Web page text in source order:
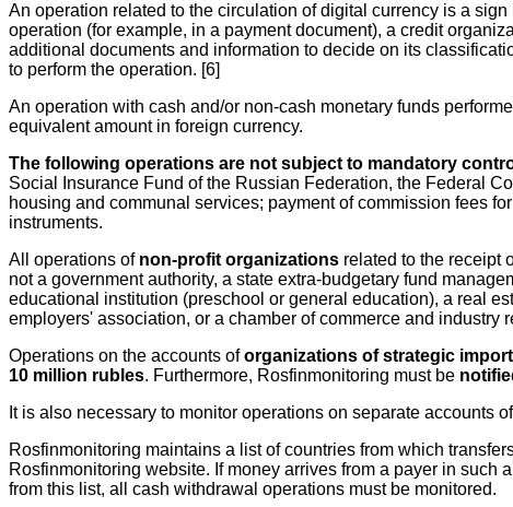
An operation related to the circulation of digital currency is a
operation (for example, in a payment document), a credit
additional documents and information to decide on its
to perform the operation. [6]
An operation with cash and/or non-cash monetary funds
equivalent amount in foreign currency.
The following operations are not subject to mandatory
Social Insurance Fund of the Russian Federation, the Federal
housing and communal services; payment of commission fees
instruments.
All operations of non-profit organizations related to the receipt
not a government authority, a state extra-budgetary fund
educational institution (preschool or general education), a real
employers' association, or a chamber of commerce and industry
Operations on the accounts oforganizations of strategic
10 million rubles. Furthermore, Rosfinmonitoring must be
It is also necessary to monitor operations on separate accounts
Rosfinmonitoring maintains a list of countries from which
Rosfinmonitoring website. If money arrives from a payer in such
from this list, all cash withdrawal operations must be monitored.